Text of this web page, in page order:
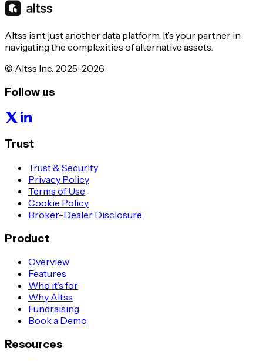
Altss isn’t just another data platform. It’s your partner in
navigating the complexities of alternative assets.
© Altss Inc. 2025-2026
Follow us
Trust
Trust & Security
Privacy Policy
Terms of Use
Cookie Policy
Broker-Dealer Disclosure
Product
Overview
Features
Who it's for
Why Altss
Fundraising
Book a Demo
Resources